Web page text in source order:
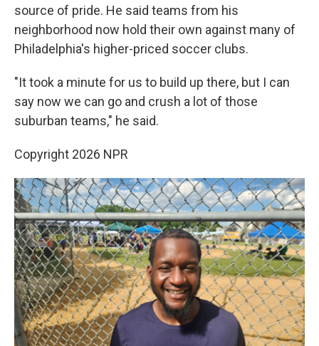
source of pride. He said teams from his
neighborhood now hold their own against many of
Philadelphia's higher-priced soccer clubs.
"It took a minute for us to build up there, but I can
say now we can go and crush a lot of those
suburban teams," he said.
Copyright 2026 NPR